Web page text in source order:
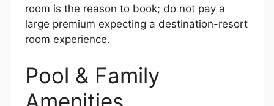
room is the reason to book; do not pay a
large premium expecting a destination-resort
room experience.
Pool & Family